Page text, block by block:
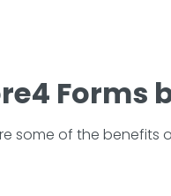
Forms
some of the benefits